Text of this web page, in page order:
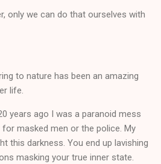
only we can do that ourselves with
to nature has been an amazing
life.
years ago I was a paranoid mess
masked men or the police. My
this darkness. You end up lavishing
masking your true inner state.